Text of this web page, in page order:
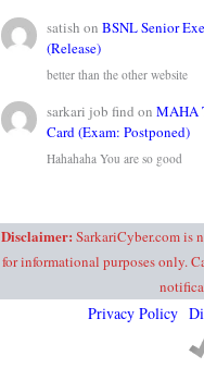
satish onBSNL Senior
(Release)
better than the other website
sarkari job find onMAHA
Card (Exam: Postponed)
Hahahaha You are so good
Disclaimer: SarkariCyber.com is
for informational purposes only.
Privacy Policy